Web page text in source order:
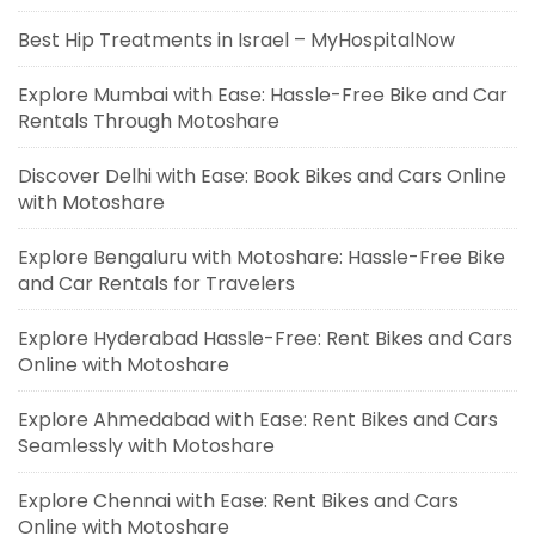
Best Hip Treatments in Israel – MyHospitalNow
Explore Mumbai with Ease: Hassle-Free Bike and Car
Rentals Through Motoshare
Discover Delhi with Ease: Book Bikes and Cars Online
with Motoshare
Explore Bengaluru with Motoshare: Hassle-Free Bike
and Car Rentals for Travelers
Explore Hyderabad Hassle-Free: Rent Bikes and Cars
Online with Motoshare
Explore Ahmedabad with Ease: Rent Bikes and Cars
Seamlessly with Motoshare
Explore Chennai with Ease: Rent Bikes and Cars
Online with Motoshare